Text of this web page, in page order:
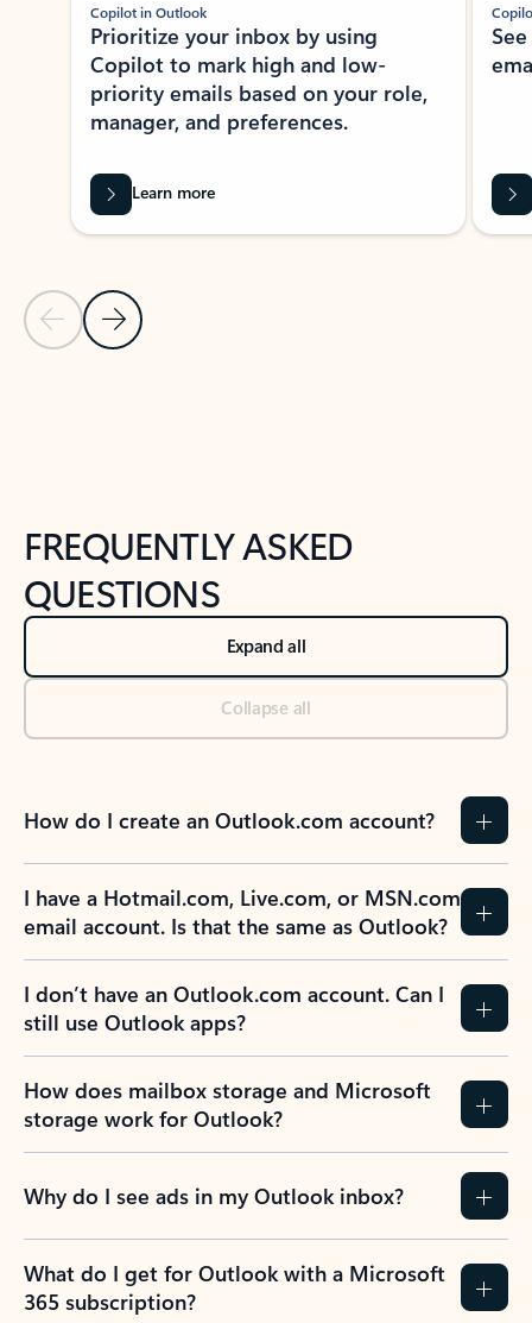
Previous Slide
Next Slide
Copilot in Outlook
Prioritize your inbox by using
Copilot to mark high and low-
priority emails based on your role,
manager, and preferences.
Learn more
FREQUENTLY ASKED
QUESTIONS
Expand all
Collapse all
How do I create an Outlook.com account?
I have a Hotmail.com, Live.com, or MSN.com
email account. Is that the same as Outlook?
I don’t have an Outlook.com account. Can I
still use Outlook apps?
How does mailbox storage and Microsoft
storage work for Outlook?
Why do I see ads in my Outlook inbox?
What do I get for Outlook with a Microsoft
365 subscription?